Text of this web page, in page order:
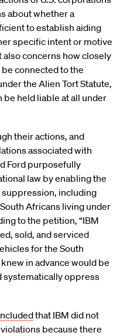
about whether a
to establish aiding
specific intent or motive
concerns how closely
connected to the
the Alien Tort Statute,
held liable at all under
their actions, and
associated with
Ford purposefully
law by enabling the
suppression, including
Africans living under
to the petition, “IBM
sold, and serviced
for the South
in advance would be
systematically oppress
that IBM did not
because there